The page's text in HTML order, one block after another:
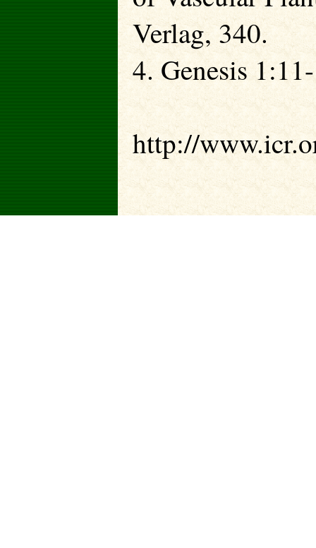
Verlag, 340.
4. Genesis
http://